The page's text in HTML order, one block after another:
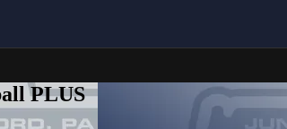
PLUS